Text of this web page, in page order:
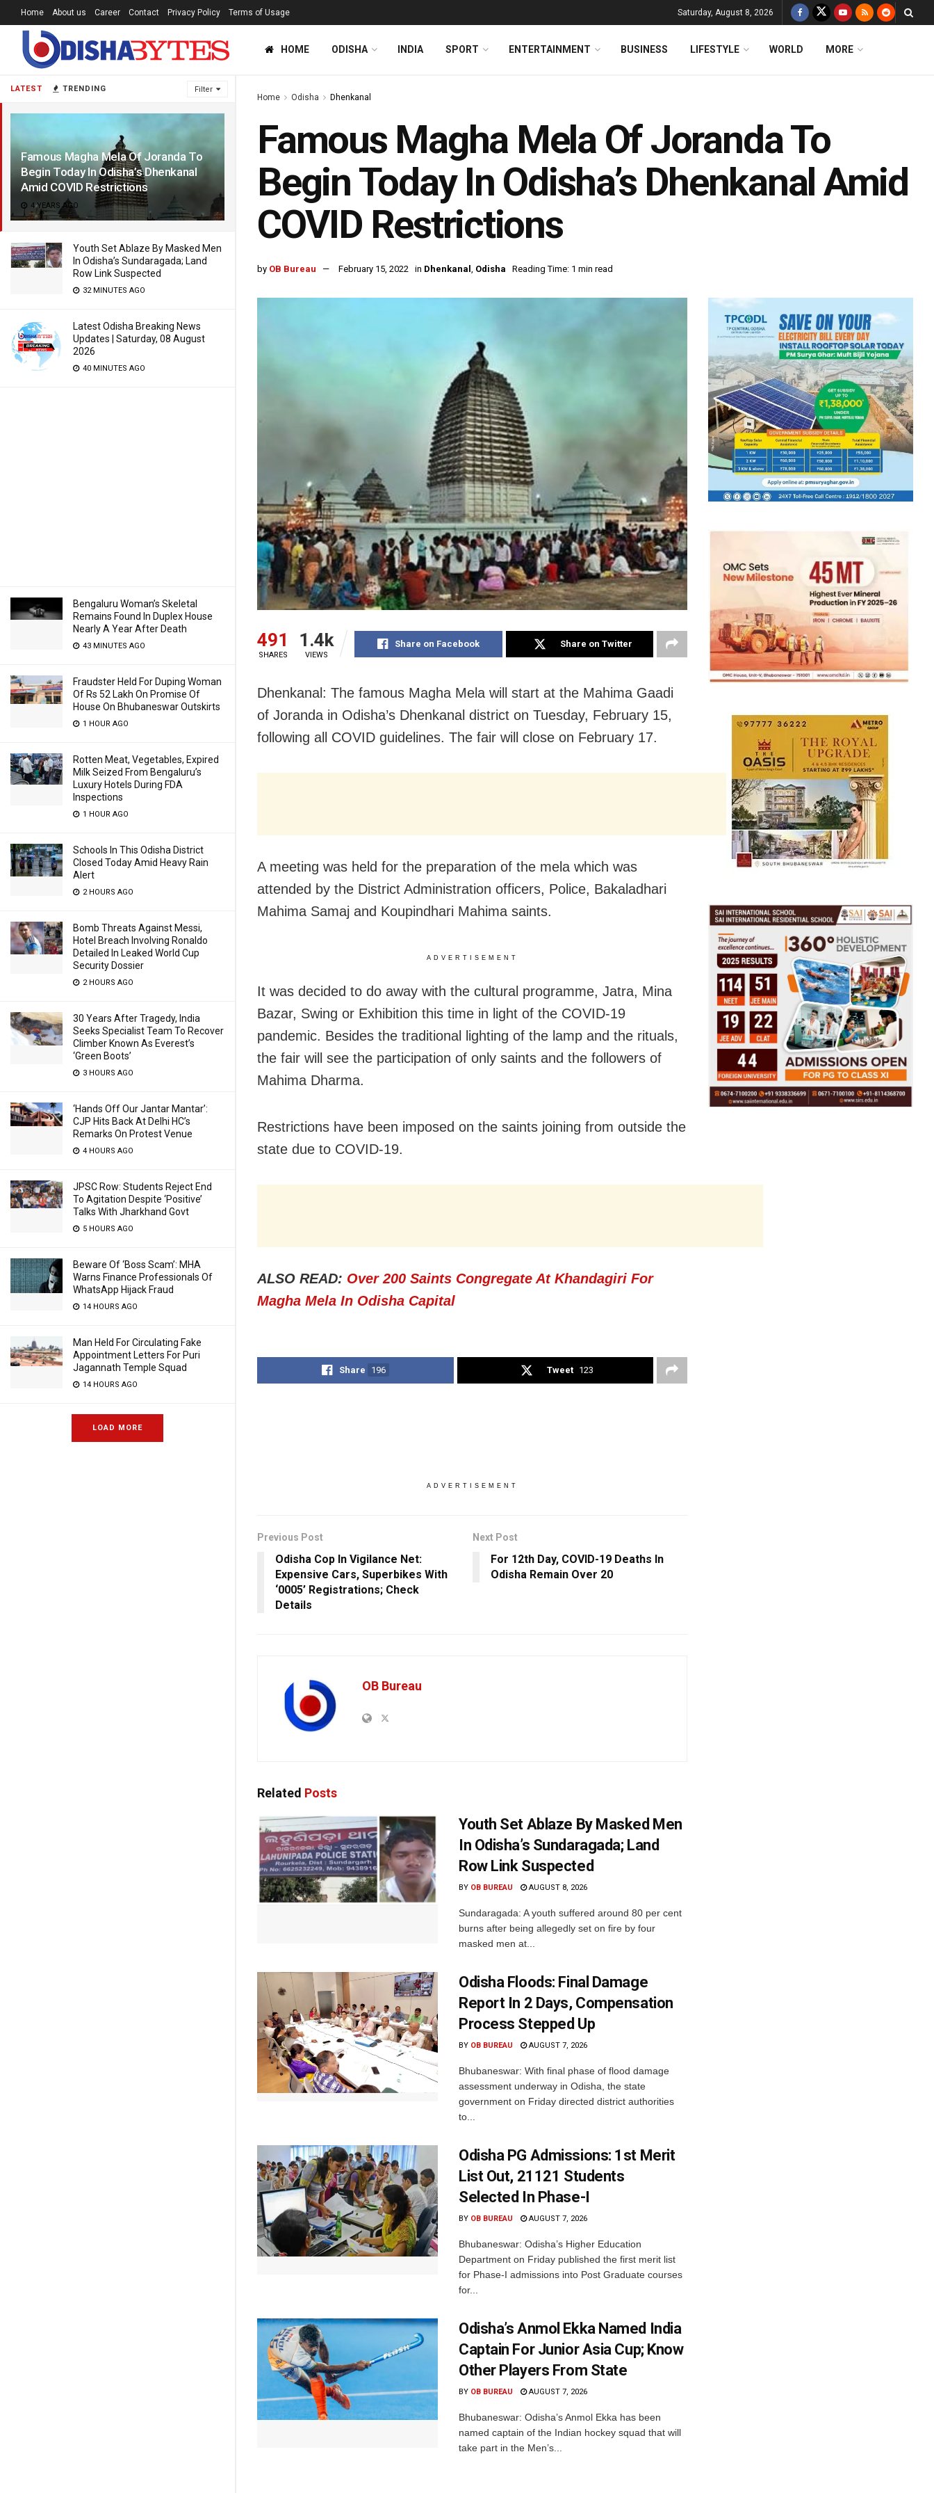
LATEST TRENDING Filter
Famous Magha Mela Of Joranda To
Begin Today In Odisha’s Dhenkanal
Amid COVID Restrictions
4 YEARS AGO
Youth Set Ablaze By Masked Men
In Odisha’s Sundaragada; Land
Row Link Suspected
32 MINUTES AGO
Latest Odisha Breaking News
Updates | Saturday, 08 August
2026
40 MINUTES AGO
Bengaluru Woman’s Skeletal
Remains Found In Duplex House
Nearly A Year After Death
43 MINUTES AGO
Fraudster Held For Duping Woman
Of Rs 52 Lakh On Promise Of
House On Bhubaneswar Outskirts
1 HOUR AGO
Rotten Meat, Vegetables, Expired
Milk Seized From Bengaluru’s
Luxury Hotels During FDA
Inspections
1 HOUR AGO
Schools In This Odisha District
Closed Today Amid Heavy Rain
Alert
2 HOURS AGO
Bomb Threats Against Messi,
Hotel Breach Involving Ronaldo
Detailed In Leaked World Cup
Security Dossier
2 HOURS AGO
30 Years After Tragedy, India
Seeks Specialist Team To Recover
Climber Known As Everest’s
‘Green Boots’
3 HOURS AGO
‘Hands Off Our Jantar Mantar’:
CJP Hits Back At Delhi HC’s
Remarks On Protest Venue
4 HOURS AGO
JPSC Row: Students Reject End
To Agitation Despite ‘Positive’
Talks With Jharkhand Govt
5 HOURS AGO
Beware Of ‘Boss Scam’: MHA
Warns Finance Professionals Of
WhatsApp Hijack Fraud
14 HOURS AGO
Man Held For Circulating Fake
Appointment Letters For Puri
Jagannath Temple Squad
14 HOURS AGO
LOAD MORE
Home About us Career Contact Privacy Policy Terms of Usage Saturday, August 8, 2026
HOME ODISHA INDIA SPORT ENTERTAINMENT BUSINESS LIFESTYLE WORLD MORE
Home Odisha Dhenkanal
Famous Magha Mela Of Joranda To
Begin Today In Odisha’s Dhenkanal Amid
COVID Restrictions
by OB Bureau February 15, 2022 in Dhenkanal , Odisha Reading Time: 1 min read
491
SHARES
1.4k
VIEWS
Share on Facebook Share on Twitter
Dhenkanal: The famous Magha Mela will start at the Mahima Gaadi
of Joranda in Odisha’s Dhenkanal district on Tuesday, February 15,
following all COVID guidelines. The fair will close on February 17.
A meeting was held for the preparation of the mela which was
attended by the District Administration officers, Police, Bakaladhari
Mahima Samaj and Koupindhari Mahima saints.
ADVERTISEMENT
It was decided to do away with the cultural programme, Jatra, Mina
Bazar, Swing or Exhibition this time in light of the COVID-19
pandemic. Besides the traditional lighting of the lamp and the rituals,
the fair will see the participation of only saints and the followers of
Mahima Dharma.
Restrictions have been imposed on the saints joining from outside the
state due to COVID-19.
ALSO READ: Over 200 Saints Congregate At Khandagiri For
Magha Mela In Odisha Capital
Share 196 Tweet 123
ADVERTISEMENT
Previous Post
Odisha Cop In Vigilance Net:
Expensive Cars, Superbikes With
‘0005’ Registrations; Check
Details
Next Post
For 12th Day, COVID-19 Deaths In
Odisha Remain Over 20
OB Bureau
Related Posts
Youth Set Ablaze By Masked Men
In Odisha’s Sundaragada; Land
Row Link Suspected
BY OB BUREAU AUGUST 8, 2026
Sundaragada: A youth suffered around 80 per cent
burns after being allegedly set on fire by four
masked men at...
Odisha Floods: Final Damage
Report In 2 Days, Compensation
Process Stepped Up
BY OB BUREAU AUGUST 7, 2026
Bhubaneswar: With final phase of flood damage
assessment underway in Odisha, the state
government on Friday directed district authorities
to...
Odisha PG Admissions: 1st Merit
List Out, 21121 Students
Selected In Phase-I
BY OB BUREAU AUGUST 7, 2026
Bhubaneswar: Odisha’s Higher Education
Department on Friday published the first merit list
for Phase-I admissions into Post Graduate courses
for...
Odisha’s Anmol Ekka Named India
Captain For Junior Asia Cup; Know
Other Players From State
BY OB BUREAU AUGUST 7, 2026
Bhubaneswar: Odisha’s Anmol Ekka has been
named captain of the Indian hockey squad that will
take part in the Men’s...